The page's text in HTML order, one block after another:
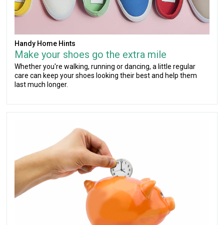
Handy Home Hints
Make your shoes go the extra mile
Whether you're walking, running or dancing, a little regular
care can keep your shoes looking their best and help them
last much longer.